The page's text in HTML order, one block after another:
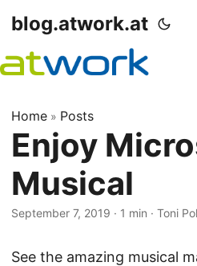
blog.atwork.at
Home » Posts
Enjoy
Musical
September 7, 2019 · 1 min · Toni
See the amazing musical